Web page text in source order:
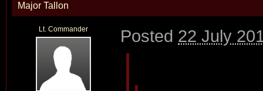
Major Tallon
Lt. Commander Posted 22 July